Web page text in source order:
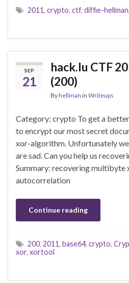
2011, crypto, ctf, diffie-hellman,
SEP
21
hack.lu CTF
(200)
Byhellman in Writeups
Category: crypto To get a
to encrypt our most secret
xor-algorithm. Unfortunately
are sad. Can you help us
Summary: recovering multibyte
autocorrelation
Continue reading
200, 2011, base64, crypto,
xor, xortool